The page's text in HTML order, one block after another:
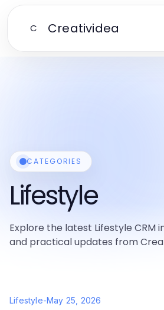
C Creatividea
CATEGORIES
Lifestyle
Explore the latest Lifestyle CRM
and practical updates from
Lifestyle-May 25, 2026